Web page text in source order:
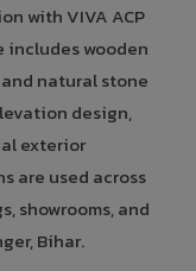
with VIVA ACP
includes wooden
natural stone
design,
exterior
are used across
showrooms, and
Bihar.